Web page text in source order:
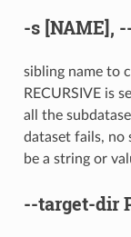
-s[NAME],
sibling name to
RECURSIVE is
all the
dataset fails, no
be a string or
--target-dir